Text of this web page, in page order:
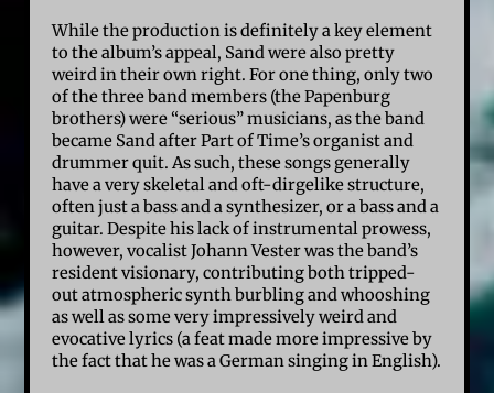
While the production is definitely a key element
to the album’s appeal, Sand were also pretty
weird in their own right. For one thing, only two
of the three band members (the Papenburg
brothers) were “serious” musicians, as the band
became Sand after Part of Time’s organist and
drummer quit. As such, these songs generally
have a very skeletal and oft-dirgelike structure,
often just a bass and a synthesizer, or a bass and a
guitar. Despite his lack of instrumental prowess,
however, vocalist Johann Vester was the band’s
resident visionary, contributing both tripped-
out atmospheric synth burbling and whooshing
as well as some very impressively weird and
evocative lyrics (a feat made more impressive by
the fact that he was a German singing in English).